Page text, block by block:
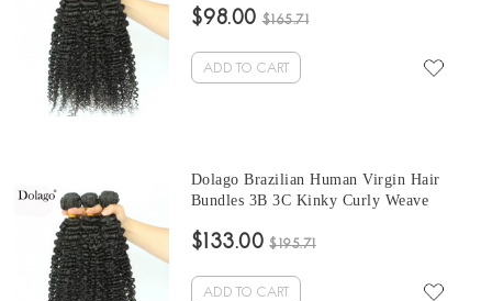
Human Hair Weaves 3Pics Brazilian
$98.00 $165.71
ADD TO CART
Dolago Brazilian Human Virgin Hair
Bundles 3B 3C Kinky Curly Weave
Brazilian Hair Weave Bundles
$133.00 $195.71
ADD TO CART